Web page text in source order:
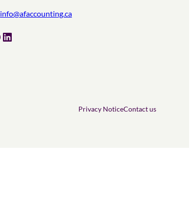
info@afaccounting.ca
LinkedIn
Privacy NoticeContact us